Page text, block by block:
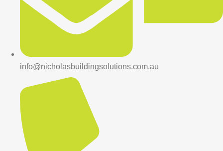
info@nicholasbuildingsolutions.com.au